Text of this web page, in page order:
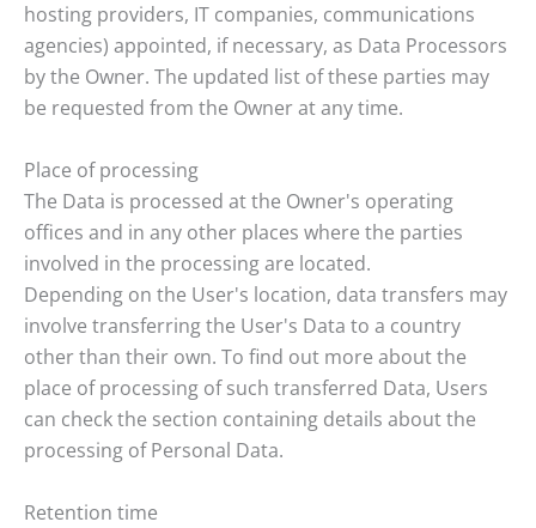
hosting providers, IT companies, communications
agencies) appointed, if necessary, as Data Processors
by the Owner. The updated list of these parties may
be requested from the Owner at any time.
Place of processing
The Data is processed at the Owner's operating
offices and in any other places where the parties
involved in the processing are located.
Depending on the User's location, data transfers may
involve transferring the User's Data to a country
other than their own. To find out more about the
place of processing of such transferred Data, Users
can check the section containing details about the
processing of Personal Data.
Retention time